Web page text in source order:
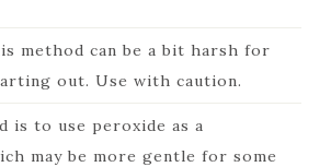
method can be a bit harsh for
out. Use with caution.
is to use peroxide as a
may be more gentle for some